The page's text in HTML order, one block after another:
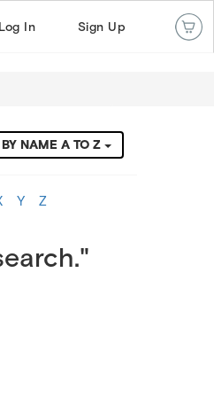
Log In Sign Up
NAME A TO Z
Y Z